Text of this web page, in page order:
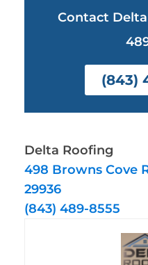
Contact
(843)
Delta Roofing
498 Browns Cove
29936
(843) 489-8555